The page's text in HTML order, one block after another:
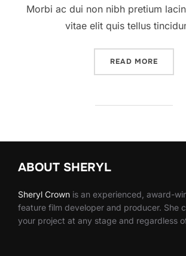
Morbi ac dui non nibh pretium
vitae elit quis tellus
READ MORE
ABOUT SHERYL
Sheryl Crown is an experienced, award-
feature film developer and producer. She
your project at any stage and regardless